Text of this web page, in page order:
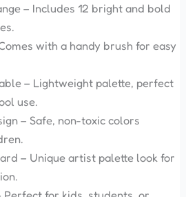
– Includes 12 bright and bold
with a handy brush for easy
– Lightweight palette, perfect
use.
– Safe, non-toxic colors
– Unique artist palette look for